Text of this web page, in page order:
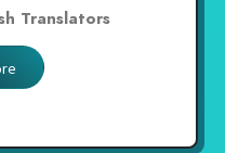
Translators